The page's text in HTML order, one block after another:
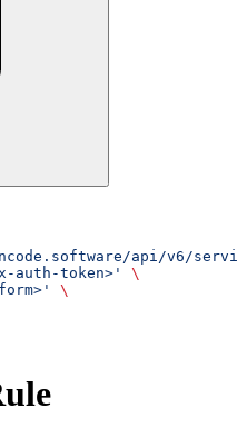
api/v6/
auth-token>'
\
\